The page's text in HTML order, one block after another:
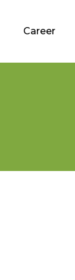
Career